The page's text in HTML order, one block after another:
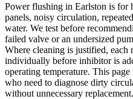
Power flushing in Earlston is for
panels, noisy circulation,
water. We test before
failed valve or an undersized
Where cleaning is justified, each
individually before inhibitor is
operating temperature. This
who need to diagnose dirty
without unnecessary replacement.